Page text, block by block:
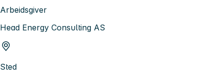
Arbeidsgiver
Head Energy Consulting AS
Sted